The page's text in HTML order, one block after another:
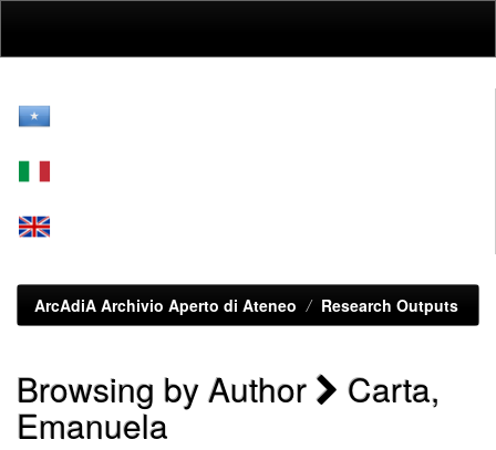
ArcAdiA Archivio Aperto di Ateneo Research Outputs
Browsing by Author Carta,
Emanuela